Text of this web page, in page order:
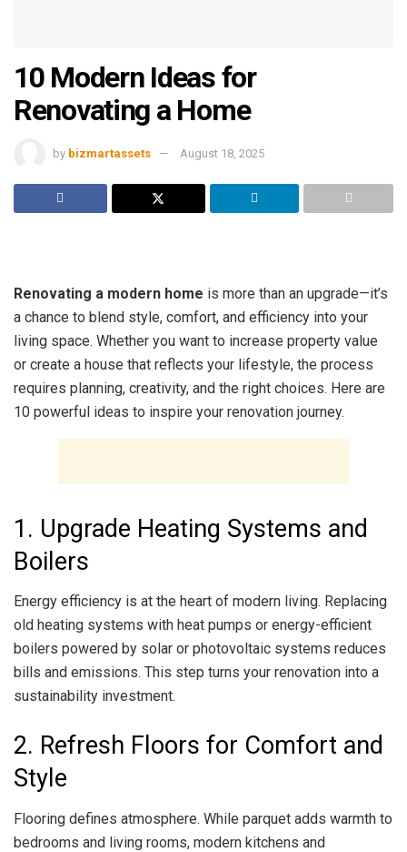
10 Modern Ideas for
Renovating a Home
by bizmartassets August 18, 2025
Renovating a modern home is more than an upgrade—it’s
a chance to blend style, comfort, and efficiency into your
living space. Whether you want to increase property value
or create a house that reflects your lifestyle, the process
requires planning, creativity, and the right choices. Here are
10 powerful ideas to inspire your renovation journey.
1. Upgrade Heating Systems and
Boilers
Energy efficiency is at the heart of modern living. Replacing
old heating systems with heat pumps or energy-efficient
boilers powered by solar or photovoltaic systems reduces
bills and emissions. This step turns your renovation into a
sustainability investment.
2. Refresh Floors for Comfort and
Style
Flooring defines atmosphere. While parquet adds warmth to
bedrooms and living rooms, modern kitchens and